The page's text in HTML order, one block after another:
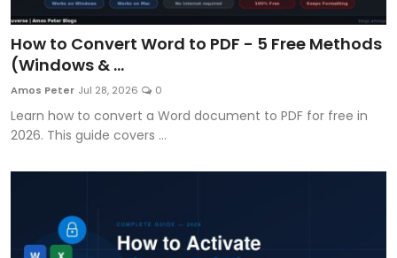
Gadgets and Reviews
Software and Apps
Artificial Intelligence and Machine Learning
Cloud Computing
Internet of Things (IoT)
Emerging Technologies
How to Convert Word to PDF - 5 Free Methods
(Windows & ...
Amos Peter Jul 28, 2026 0
Learn how to convert a Word document to PDF for free in
2026. This guide covers ...